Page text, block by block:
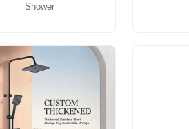
Shower